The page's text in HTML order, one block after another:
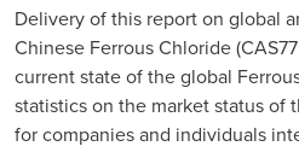
Delivery of this report on global
Chinese Ferrous Chloride
current state of the global
statistics on the market status of
for companies and individuals